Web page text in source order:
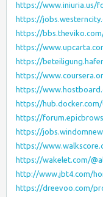
https://www.iniuria.us/
https://
https://
https://
https://
https://
https://
https://
https://
https://
https://
https://wakelet.com/
http://www.jbt4.com/
https://dreevoo.com/